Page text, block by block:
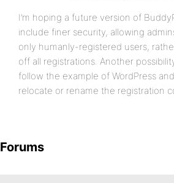
I’m hoping a future version of
include finer security, allowing
only humanly-registered users,
off all registrations. Another
follow the example of WordPress
relocate or rename the registration
Forums